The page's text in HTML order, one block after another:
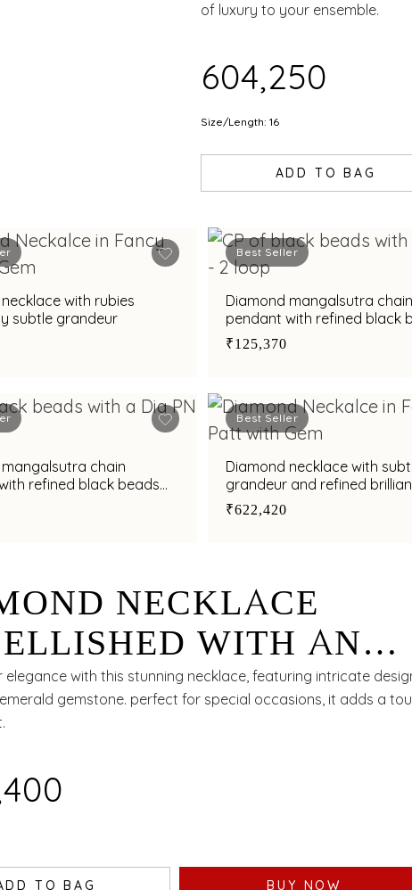
of luxury to your ensemble.
₹604,250
Size/Length: 16
ADD TO BAG
with rubies
subtle grandeur
Best Seller
Diamond mangalsutra chain
pendant with refined black
accents
₹125,370
chain
refined black beads
Best Seller
Diamond necklace with
grandeur and refined
₹622,420
NECKLACE
WITH AN
FOR A
elegance with this stunning necklace, featuring intricate
gemstone. perfect for special occasions, it adds a
TO BAG BUY NOW